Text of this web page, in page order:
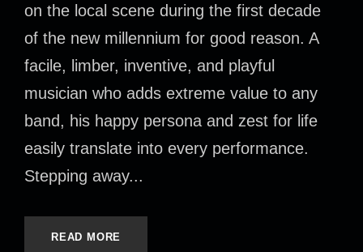
on the local scene during the first decade
of the new millennium for good reason. A
facile, limber, inventive, and playful
musician who adds extreme value to any
band, his happy persona and zest for life
easily translate into every performance.
Stepping away...
READ MORE